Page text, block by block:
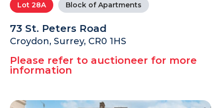
FAQs
Lot 28A Block of Apartments
73 St. Peters Road
Croydon, Surrey, CR0 1HS
Please refer to auctioneer for more
information